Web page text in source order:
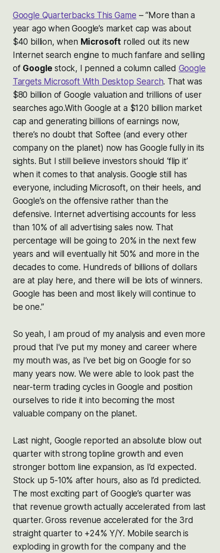
Google Quarterbacks This Game – “More than a
year ago when Google’s market cap was about
$40 billion, when Microsoft rolled out its new
Internet search engine to much fanfare and selling
of Googlestock, I penned a column called Google
Targets Microsoft With Desktop Search. That was
$80 billion of Google valuation and trillions of user
searches ago.With Google at a $120 billion market
cap and generating billions of earnings now,
there’s no doubt that Softee (and every other
company on the planet) now has Google fully in its
sights. But I still believe investors should ‘flip it’
when it comes to that analysis. Google still has
everyone, including Microsoft, on their heels, and
Google’s on the offensive rather than the
defensive. Internet advertising accounts for less
than 10% of all advertising sales now. That
percentage will be going to 20% in the next few
years and will eventually hit 50% and more in the
decades to come. Hundreds of billions of dollars
are at play here, and there will be lots of winners.
Google has been and most likely will continue to
be one.”
So yeah, I am proud of my analysis and even more
proud that I’ve put my money and career where
my mouth was, as I’ve bet big on Google for so
many years now. We were able to look past the
near-term trading cycles in Google and position
ourselves to ride it into becoming the most
valuable company on the planet.
Last night, Google reported an absolute blow out
quarter with strong topline growth and even
stronger bottom line expansion, as I’d expected.
Stock up 5-10% after hours, also as I’d predicted.
The most exciting part of Google’s quarter was
that revenue growth actually accelerated from last
quarter. Gross revenue accelerated for the 3rd
straight quarter to +24% Y/Y. Mobile search is
exploding in growth for the company and the